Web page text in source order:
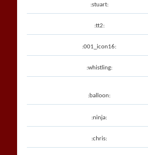
:stuart:
:tt2:
:001_icon16:
:whistling:
:balloon:
:ninja:
:chris: